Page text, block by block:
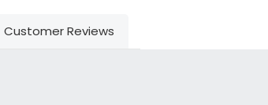
Customer Reviews